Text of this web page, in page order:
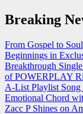
Skip
to
Breaking
From Gospel to
Beginnings in
Breakthrough
of POWERPLAY
A-List Playlist
Emotional Chord
Zacc P Shines on